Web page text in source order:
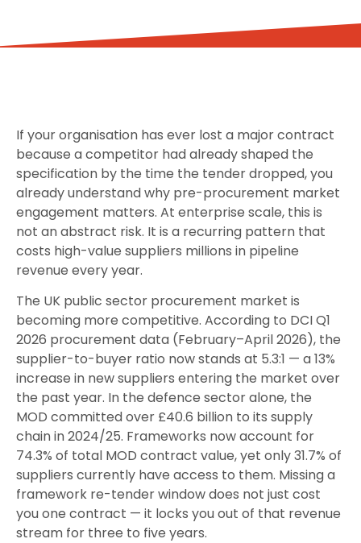
If your organisation has ever lost a major contract
because a competitor had already shaped the
specification by the time the tender dropped, you
already understand why pre-procurement market
engagement matters. At enterprise scale, this is
not an abstract risk. It is a recurring pattern that
costs high-value suppliers millions in pipeline
revenue every year.
The UK public sector procurement market is
becoming more competitive. According to DCI Q1
2026 procurement data (February–April 2026), the
supplier-to-buyer ratio now stands at 5.3:1 — a 13%
increase in new suppliers entering the market over
the past year. In the defence sector alone, the
MOD committed over £40.6 billion to its supply
chain in 2024/25. Frameworks now account for
74.3% of total MOD contract value, yet only 31.7% of
suppliers currently have access to them. Missing a
framework re-tender window does not just cost
you one contract — it locks you out of that revenue
stream for three to five years.